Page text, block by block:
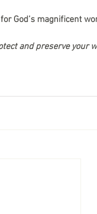
God’s magnificent
and preserve your